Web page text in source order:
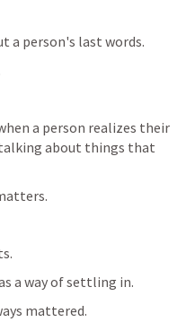
a person's last words.
a person realizes their
about things that
a way of settling in.
mattered.